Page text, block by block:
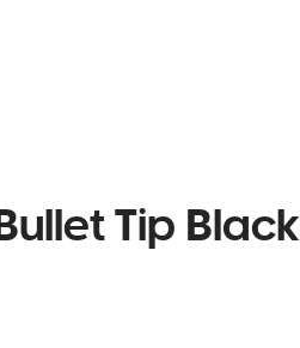
Tip Black